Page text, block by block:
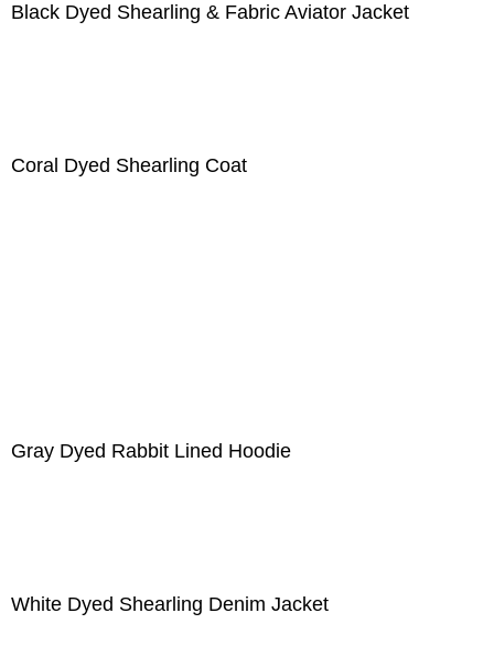
Black Dyed Shearling & Fabric Aviator Jacket
Coral Dyed Shearling Coat
Gray Dyed Rabbit Lined Hoodie
White Dyed Shearling Denim Jacket